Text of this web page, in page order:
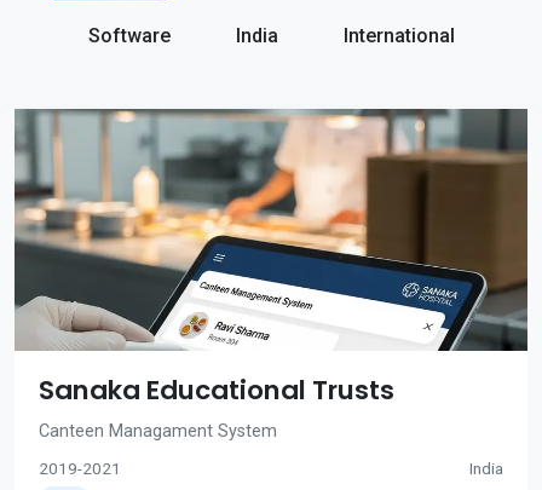
Software India International
Sanaka Educational Trusts
Canteen Managament System
2019-2021 India